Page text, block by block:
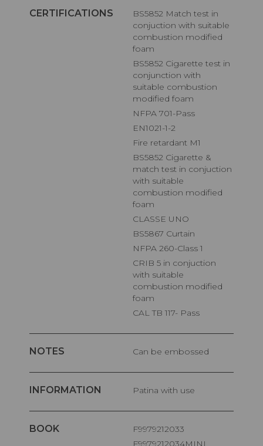
CERTIFICATIONS
BS5852 Match test in
conjuction with suitable
combustion modified
foam
BS5852 Cigarette test in
conjunction with
suitable combustion
modified foam
NFPA 701-Pass
EN1021-1-2
Fire retardant M1
BS5852 Cigarette &
match test in conjuction
with suitable
combustion modified
foam
CLASSE UNO
BS5867 Curtain
NFPA 260-Class 1
CRIB 5 in conjuction
with suitable
combustion modified
foam
CAL TB 117- Pass
NOTES Can be embossed
INFORMATION Patina with use
BOOK
F9979212033
F9979212034MINI